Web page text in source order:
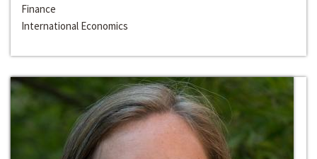
Finance
International Economics